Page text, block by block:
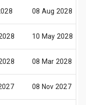
08 Aug 2028
10 May 2028
08 Mar 2028
08 Nov 2027